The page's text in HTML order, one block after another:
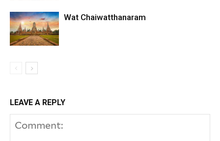
Wat Chaiwatthanaram
LEAVE A REPLY